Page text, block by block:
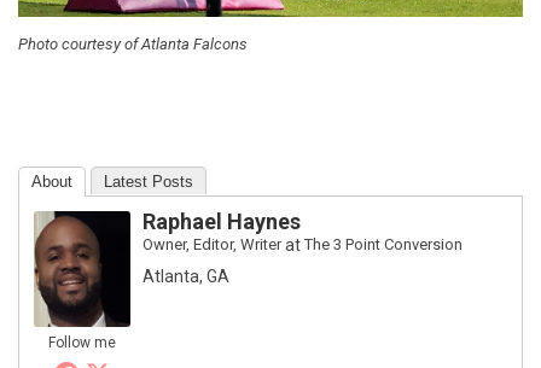
Photo courtesy of Atlanta Falcons
About Latest Posts
Follow me
Raphael Haynes
Owner, Editor, WriteratThe 3 Point Conversion
Atlanta, GA